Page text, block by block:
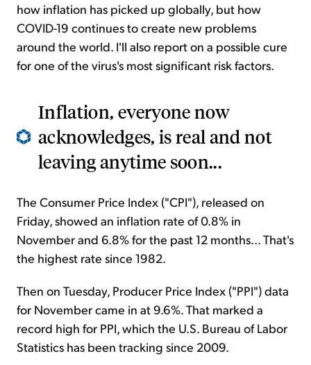
how inflation has picked up globally, but how
COVID-19 continues to create new problems
around the world. I'll also report on a possible cure
for one of the virus's most significant risk factors.
Inflation, everyone now
acknowledges, is real and not
leaving anytime soon...
The Consumer Price Index ("CPI"), released on
Friday, showed an inflation rate of 0.8% in
November and 6.8% for the past 12 months... That's
the highest rate since 1982.
Then on Tuesday, Producer Price Index ("PPI") data
for November came in at 9.6%. That marked a
record high for PPI, which the U.S. Bureau of Labor
Statistics has been tracking since 2009.